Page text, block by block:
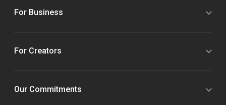
For Business
For Creators
Our Commitments